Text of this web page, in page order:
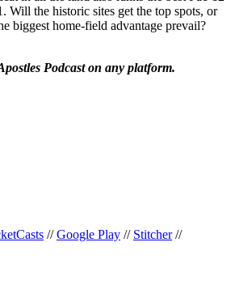
Will the historic sites get the top spots, or
biggest home-field advantage prevail?
Podcast on any platform.
//Google Play // Stitcher//